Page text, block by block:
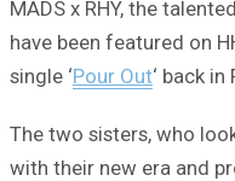
MADS x RHY, the
have been featured on
single ‘Pour Out‘ back in
The two sisters, who
with their new era and